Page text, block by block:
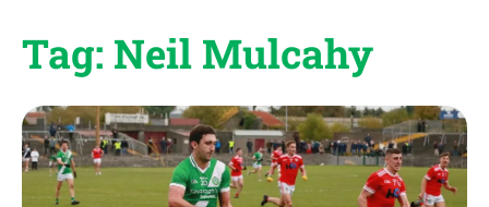
Tag: Neil Mulcahy